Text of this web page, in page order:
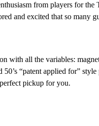
from players for
and excited that so many
with all the variables:
50’s “patent applied for”
pickup for you.